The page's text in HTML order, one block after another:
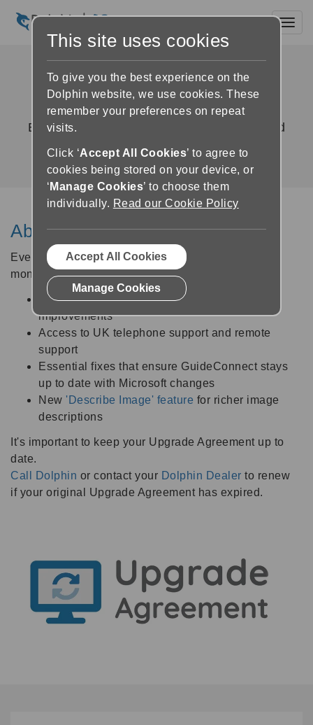
GuideConnect Upgrade
Agreement
Exclusive access to new features, fixes and
improvements
About the Upgrade Agreement
Every new GuideConnect licence comes with a 12-
month Upgrade Agreement which entitles you to:
Regular updates containing new features and
improvements
Access to UK telephone support and remote
support
Essential fixes that ensure GuideConnect stays
up to date with Microsoft changes
New 'Describe Image' feature for richer image
descriptions
It's important to keep your Upgrade Agreement up to
date.
Call Dolphin or contact your Dolphin Dealer to renew
if your original Upgrade Agreement has expired.
This site uses cookies
To give you the best experience on the
Dolphin website, we use cookies. These
remember your preferences on repeat
visits.
Click ‘Accept All Cookies’ to agree to
cookies being stored on your device, or
‘ Manage Cookies’ to choose them
individually. Read our Cookie Policy
Accept All Cookies
Manage Cookies